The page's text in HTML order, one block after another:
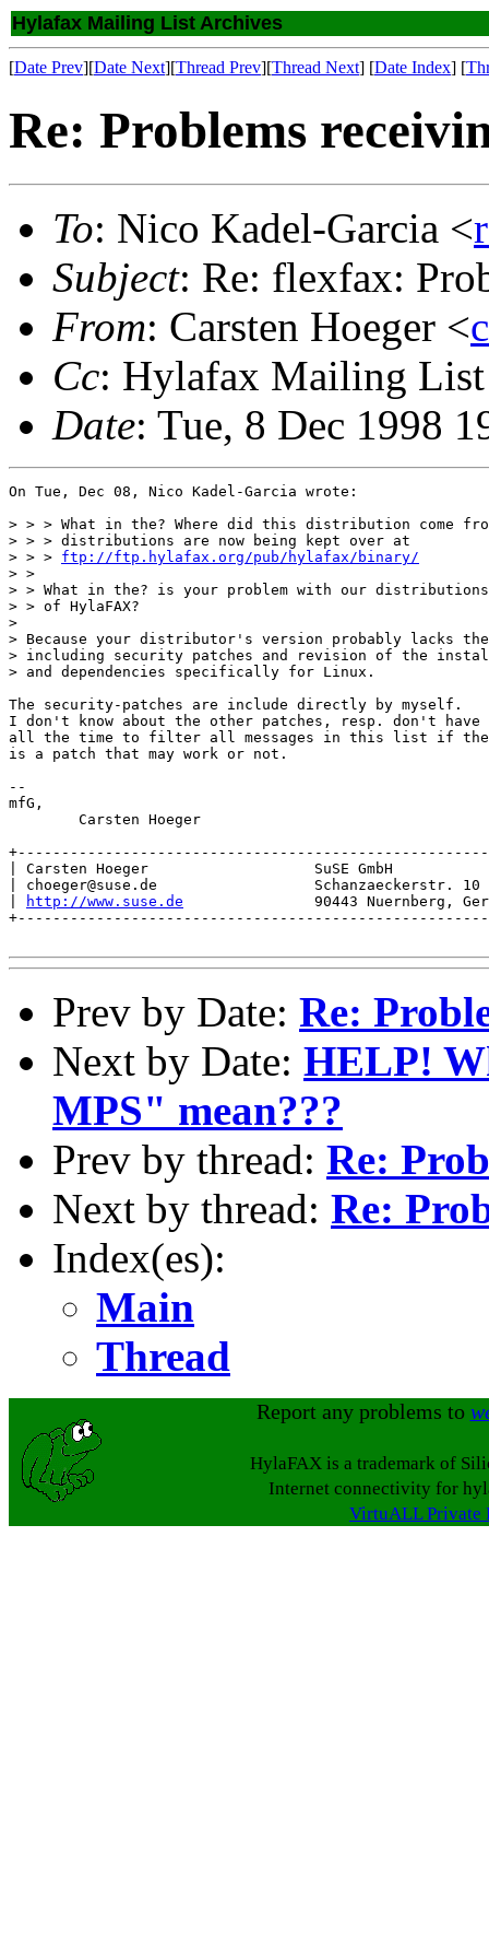
Hylafax Mailing List Archives
[Date Prev][Date Next][Thread Prev][Thread Next] [Date Index] [
Re: Problems
To: Nico Kadel-Garcia <
Subject: Re: flexfax:
From: Carsten Hoeger <
Cc: Hylafax Mailing
Date: Tue, 8 Dec 1998
On Tue, Dec 08, Nico Kadel-Garcia wrote:
> > > What in the? Where did this distribution come
> > > distributions are now being kept over at
> > > ftp://ftp.hylafax.org/pub/hylafax/binary/
> >
> > What in the? is your problem with our
> > of HylaFAX?
>
> Because your distributor's version probably lacks
> including security patches and revision of the
> and dependencies specifically for Linux.
The security-patches are include directly by myself.
I don't know about the other patches, resp. don't have
all the time to filter all messages in this list if
is a patch that may work or not.
--
mfG,
| Carsten Hoeger                   SuSE GmbH
| choeger@suse.de                  Schanzaeckerstr.
http://www.suse.de
90443 Nuernberg,
Prev by Date: Re:
Next by Date: HELP!
MPS" mean???
Prev by thread: Re:
Next by thread: Re:
Index(es):
Main
Thread
Report any problems to
HylaFAX is a trademark of
Internet connectivity for
VirtuALL Private